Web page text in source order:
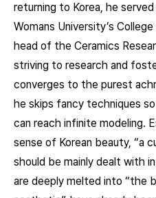
returning to Korea, he
Womans University’s
head of the Ceramics
striving to research and
converges to the purest
he skips fancy techniques
can reach infinite modeling.
sense of Korean beauty, “a
should be mainly dealt with
are deeply melted into “the